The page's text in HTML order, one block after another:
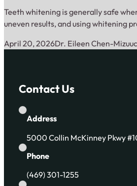
Teeth whitening is generally safe
uneven results, and using whitening
April 20, 2026Dr. Eileen Chen-
Contact Us
Address
5000 Collin McKinney Pkwy
Phone
(469) 301-1255